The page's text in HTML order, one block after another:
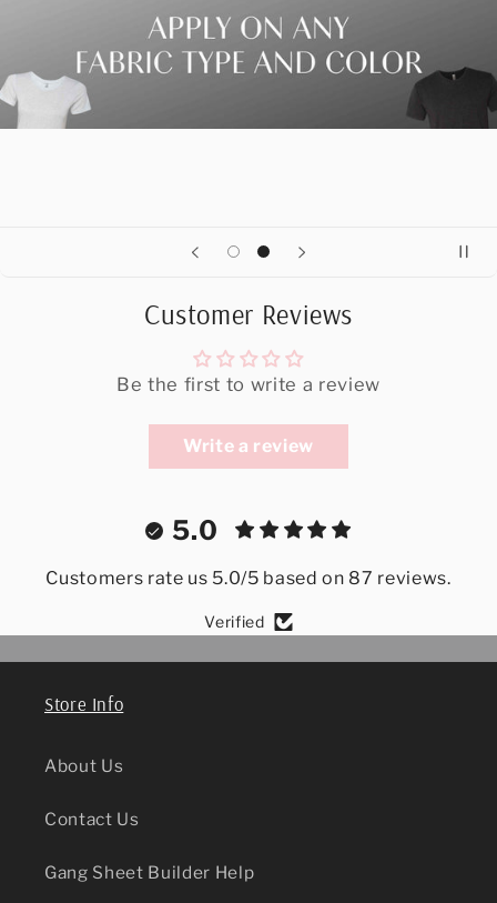
Customer Reviews
Be the first to write a review
Write a review
5.0
Customers rate us 5.0/5 based on 87 reviews.
Verified
Store Info
About Us
Contact Us
Gang Sheet Builder Help